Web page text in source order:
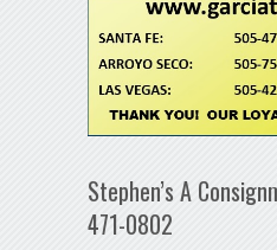
Stephen’s A
471-0802